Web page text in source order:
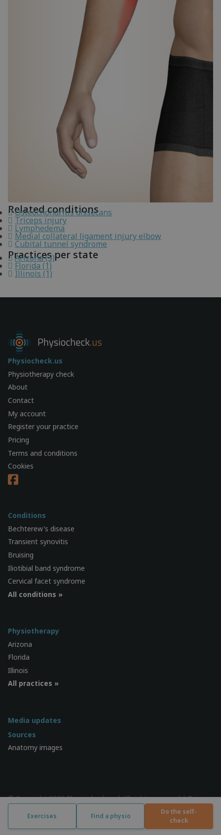
Related conditions
Osteochondritis dissecans
Triceps injury
Lymphedema
Medial collateral ligament injury elbow
Cubital tunnel syndrome
Practices per state
Arizona (3)
Florida (1)
Illinois (1)
Exercises Find a physio
Do the self-
check
Physiocheck.us
Physiotherapy check
About
Contact
My account
Register your practice
Pricing
Terms and conditions
Cookies
Conditions
Bechterew's disease
Transient synovitis
Bruising
Iliotibial band syndrome
Cervical facet syndrome
All conditions »
Physiotherapy
Arizona
Florida
Illinois
All practices »
Media updates
Sources
Anatomy images
© Copyright 2026 Physiocheck.us | All rights reserved |Privacy